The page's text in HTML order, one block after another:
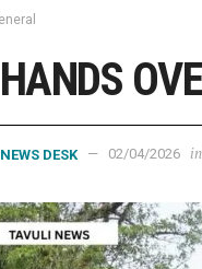
NEWS DESK 02/04/2026 in